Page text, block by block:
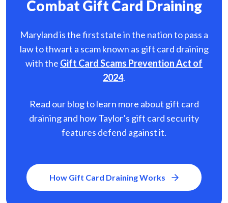
Combat Gift Card Draining
Maryland is the first state in the nation to pass a
law to thwart a scam known as gift card draining
with the Gift Card Scams Prevention Act of
2024.
Read our blog to learn more about gift card
draining and how Taylor’s gift card security
features defend against it.
How Gift Card Draining Works